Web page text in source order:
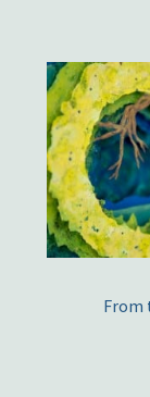
From